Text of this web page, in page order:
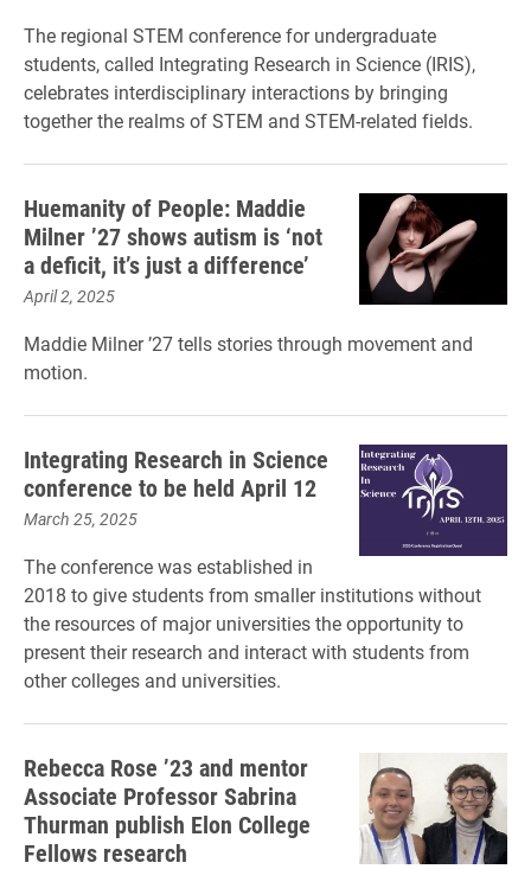
The regional STEM conference for undergraduate
students, called Integrating Research in Science (IRIS),
celebrates interdisciplinary interactions by bringing
together the realms of STEM and STEM-related fields.
Huemanity of People: Maddie
Milner ’27 shows autism is ‘not
a deficit, it’s just a difference’
April 2, 2025
Maddie Milner ’27 tells stories through movement and
motion.
Integrating Research in Science
conference to be held April 12
March 25, 2025
The conference was established in
2018 to give students from smaller institutions without
the resources of major universities the opportunity to
present their research and interact with students from
other colleges and universities.
Rebecca Rose ’23 and mentor
Associate Professor Sabrina
Thurman publish Elon College
Fellows research